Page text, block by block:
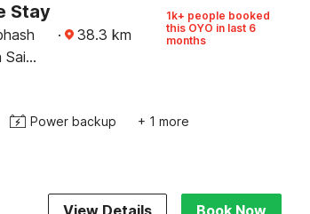
Stay
Sai
· 38.3 km
1k+ people booked
this OYO in last 6
months
Power backup + 1 more
View Details Book Now